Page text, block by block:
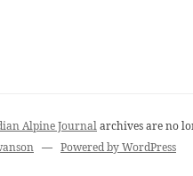
Alpine Journalarchives are no
— Powered by WordPress